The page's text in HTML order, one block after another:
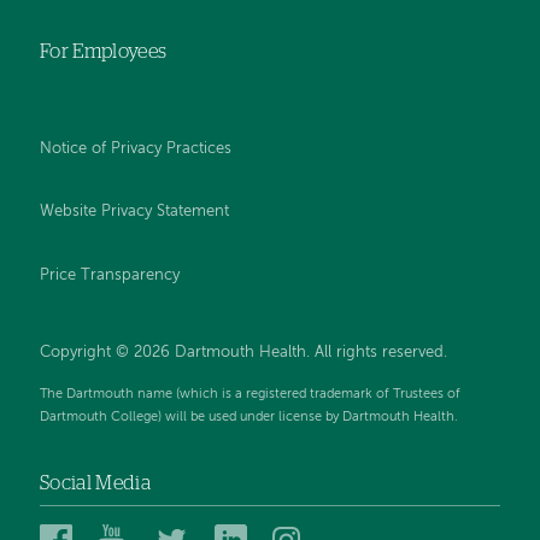
For Employees
Notice of Privacy Practices
Website Privacy Statement
Price Transparency
Copyright © 2026 Dartmouth Health. All rights reserved.
The Dartmouth name (which is a registered trademark of Trustees of
Dartmouth College) will be used under license by Dartmouth Health.
Social Media